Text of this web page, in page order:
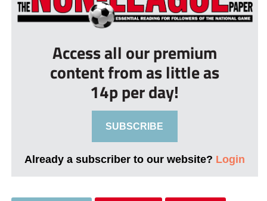
Access all our premium
content from as little as
14p per day!
SUBSCRIBE
Already a subscriber to our website? Login